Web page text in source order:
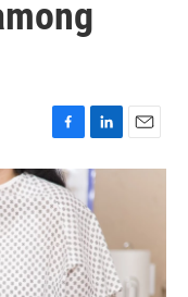
F
a
c
e
b
o
o
k
L
i
n
k
e
d
I
n
E
m